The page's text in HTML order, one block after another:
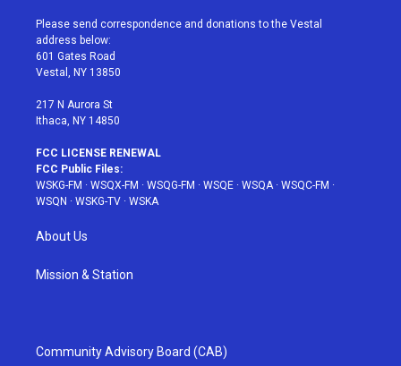
t
e
r
a
g
r
a
u
e
b
Please send correspondence and donations to the Vestal
address below:
601 Gates Road
Vestal, NY 13850
217 N Aurora St
Ithaca, NY 14850
FCC LICENSE RENEWAL
FCC Public Files:
WSKG-FM · WSQX-FM · WSQG-FM · WSQE · WSQA· WSQC-FM ·
WSQN · WSKG-TV · WSKA
About Us
Mission & Station
Community Advisory Board (CAB)